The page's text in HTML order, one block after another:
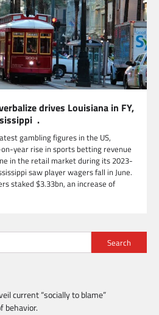
drives Louisiana in FY,
.
gambling figures in the US,
year rise in sports betting revenue
in the retail market during its 2023-
saw player wagers fall in June.
staked $3.33bn, an increase of
Search
current “socially to blame”
behavior.